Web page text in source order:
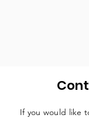
If you would like